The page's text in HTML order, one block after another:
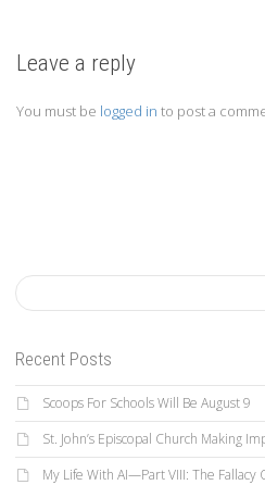
Leave a reply
You must be logged in to post a
Recent Posts
Scoops For Schools Will Be August 9
St. John’s Episcopal Church Making
My Life With AI—Part VIII: The Fallacy